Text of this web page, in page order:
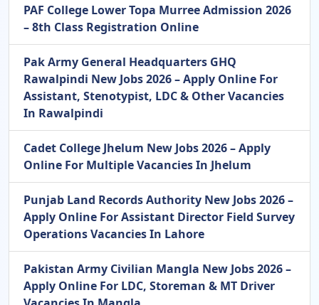
PAF College Lower Topa Murree Admission 2026
– 8th Class Registration Online
Pak Army General Headquarters GHQ
Rawalpindi New Jobs 2026 – Apply Online For
Assistant, Stenotypist, LDC & Other Vacancies
In Rawalpindi
Cadet College Jhelum New Jobs 2026 – Apply
Online For Multiple Vacancies In Jhelum
Punjab Land Records Authority New Jobs 2026 –
Apply Online For Assistant Director Field Survey
Operations Vacancies In Lahore
Pakistan Army Civilian Mangla New Jobs 2026 –
Apply Online For LDC, Storeman & MT Driver